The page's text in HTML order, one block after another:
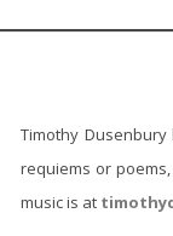
Timothy
requiems or
music is at